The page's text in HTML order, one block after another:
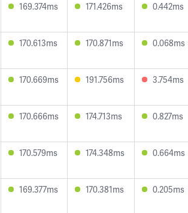
169.374ms 171.426ms 0.442ms
170.613ms 170.871ms 0.068ms
170.669ms 191.756ms 3.754ms
170.666ms 174.713ms 0.827ms
170.579ms 174.348ms 0.664ms
169.377ms 170.381ms 0.205ms